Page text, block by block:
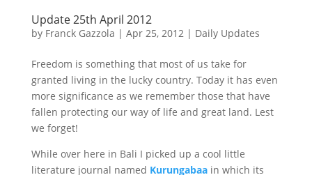
Update 25th April 2012
by Franck Gazzola | Apr 25, 2012| Daily Updates
Freedom is something that most of us take for
granted living in the lucky country. Today it has even
more significance as we remember those that have
fallen protecting our way of life and great land. Lest
we forget!
While over here in Bali I picked up a cool little
literature journal named Kurungabaa in which its